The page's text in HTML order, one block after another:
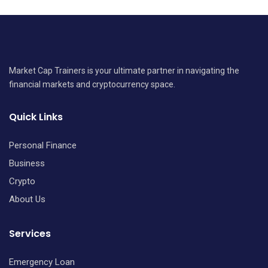
Market Cap Trainers is your ultimate partner in navigating the
financial markets and cryptocurrency space.
Quick Links
Personal Finance
Business
Crypto
About Us
Services
Emergency Loan